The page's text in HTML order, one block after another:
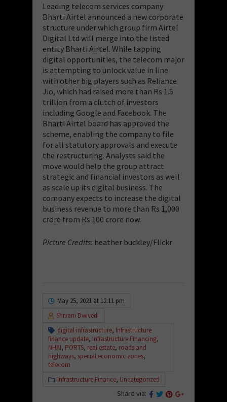
Leading telecom services company
Bharti Airtel announced a new corporate
structure under which group firm Airtel
Digital Ltd will merge into the listed
entity Bharti Airtel. While tapping
digital opportunities, the telecom major
is attempting to unlock value in line
with other big players such as Reliance
Jio, which had raised more than Rs 1.5
trillion from a clutch of investors
including Google and Facebook. The
Bharti Airtel board has approved the
scheme, enabling the company to file
for all statutory approvals and execute
the restructuring. Analysts said the
move would help the group attract
strategic and financial investors as well
as scale up its digital business. The
company expects to increase the digital
business revenue to more than Rs 1,000
crore from Rs 100 crore now.
Picture Credits: heather buckley/Flickr
May 25, 2021 at 12:11 pm
Shivani Dwivedi
digital infrastructure, Infrastructure
finance update, Infrastructure Financing,
NHAI, PORTS, real estate, roads and
highways, special economic zones,
telecom
Infrastructure Finance, Uncategorized
Share via: